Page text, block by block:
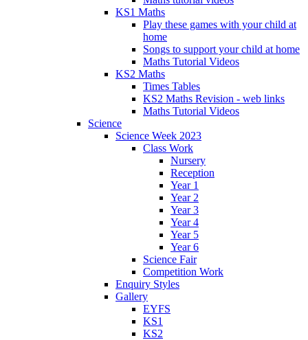
KS1 Maths
Play these games with your child at
home
Songs to support your child at home
Maths Tutorial Videos
KS2 Maths
Times Tables
KS2 Maths Revision - web links
Maths Tutorial Videos
Science
Science Week 2023
Class Work
Nursery
Reception
Year 1
Year 2
Year 3
Year 4
Year 5
Year 6
Science Fair
Competition Work
Enquiry Styles
Gallery
EYFS
KS1
KS2